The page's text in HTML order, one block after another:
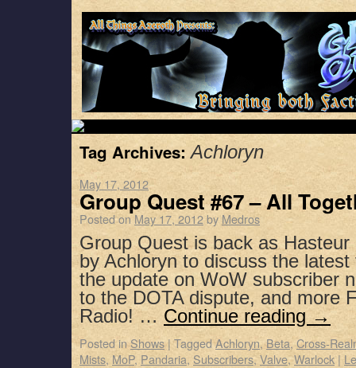
Tag Archives:Achloryn
May 17, 2012
Group Quest #67 – All
Posted on May 17, 2012by Medros
Group Quest is back as
by Achloryn to discuss the
the update on WoW subscriber
to the DOTA dispute, and more
Radio! … Continue reading→
Posted in Shows | Tagged Achloryn,Beta,Cross-
Mists, MoP, Pandaria, Subscribers, Valve,Warlock |